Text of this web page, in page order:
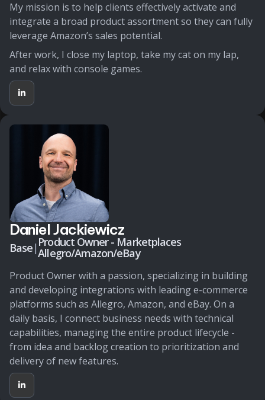
My mission is to help clients effectively activate and
integrate a broad product assortment so they can fully
leverage Amazon’s sales potential.
After work, I close my laptop, take my cat on my lap,
and relax with console games.
Daniel Jackiewicz
Base| Product Owner - Marketplaces
Allegro/Amazon/eBay
Product Owner with a passion, specializing in building
and developing integrations with leading e-commerce
platforms such as Allegro, Amazon, and eBay. On a
daily basis, I connect business needs with technical
capabilities, managing the entire product lifecycle -
from idea and backlog creation to prioritization and
delivery of new features.